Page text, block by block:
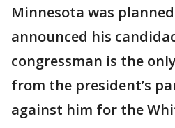
Minnesota was
announced his
congressman is the
from the president’s
against him for the